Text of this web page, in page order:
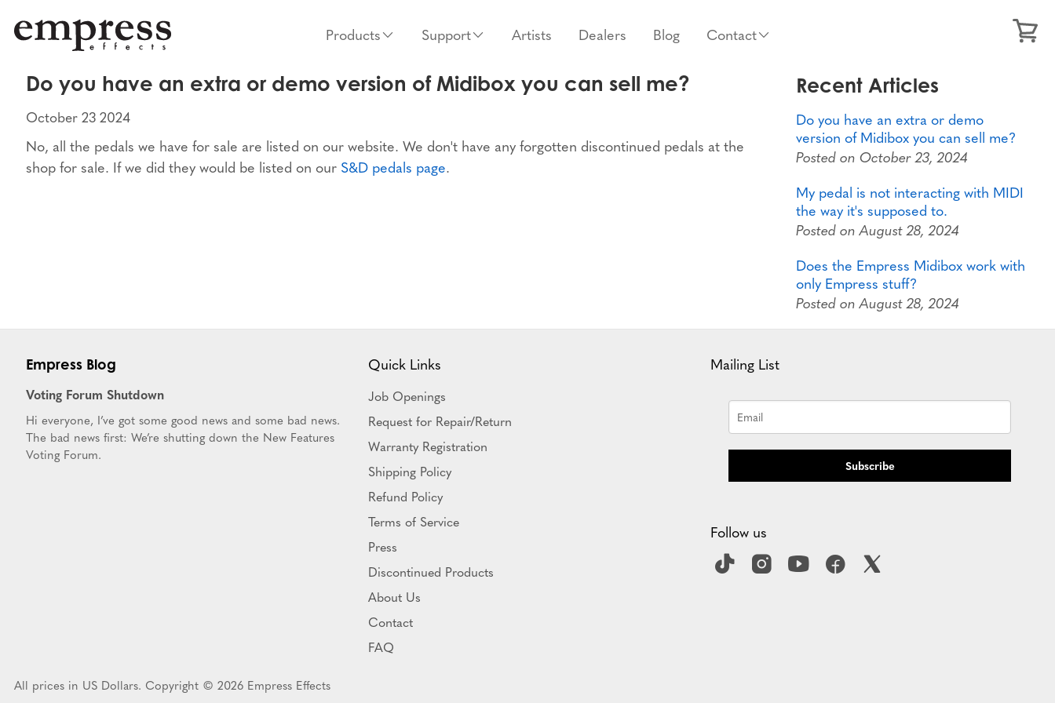
Products Support Artists Dealers Blog Contact
Do you have an extra or demo version of Midibox you can sell me?
October 23 2024
No, all the pedals we have for sale are listed on our website. We don't have any forgotten discontinued pedals at the
shop for sale. If we did they would be listed on our S&D pedals page.
Recent Articles
Do you have an extra or demo
version of Midibox you can sell me?
Posted on October 23, 2024
My pedal is not interacting with MIDI
the way it's supposed to.
Posted on August 28, 2024
Does the Empress Midibox work with
only Empress stuff?
Posted on August 28, 2024
Empress Blog
Voting Forum Shutdown
Hi everyone, I’ve got some good news and some bad news.
The bad news first: We’re shutting down the New Features
Voting Forum.
Quick Links
Job Openings
Request for Repair/Return
Warranty Registration
Shipping Policy
Refund Policy
Terms of Service
Press
Discontinued Products
About Us
Contact
FAQ
Mailing List
Subscribe
Follow us
All prices in US Dollars. Copyright © 2026 Empress Effects